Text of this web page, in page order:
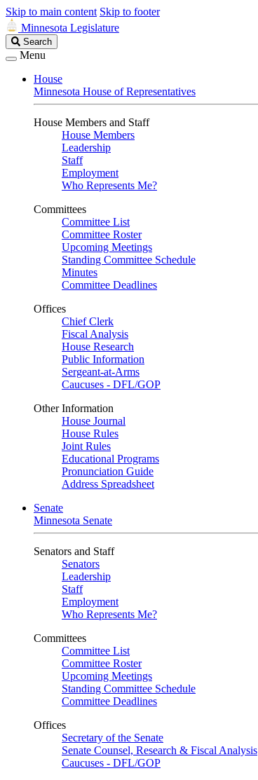
Skip to main content Skip to footer
Minnesota Legislature
Search
Legislature
Search
Menu
House
Minnesota House of Representatives
House Members and Staff
House Members
Leadership
Staff
Employment
Who Represents Me?
Committees
Committee List
Committee Roster
Upcoming Meetings
Standing Committee Schedule
Minutes
Committee Deadlines
Offices
Chief Clerk
Fiscal Analysis
House Research
Public Information
Sergeant-at-Arms
Caucuses - DFL/GOP
Other Information
House Journal
House Rules
Joint Rules
Educational Programs
Pronunciation Guide
Address Spreadsheet
Senate
Minnesota Senate
Senators and Staff
Senators
Leadership
Staff
Employment
Who Represents Me?
Committees
Committee List
Committee Roster
Upcoming Meetings
Standing Committee Schedule
Committee Deadlines
Offices
Secretary of the Senate
Senate Counsel, Research & Fiscal Analysis
Caucuses - DFL/GOP